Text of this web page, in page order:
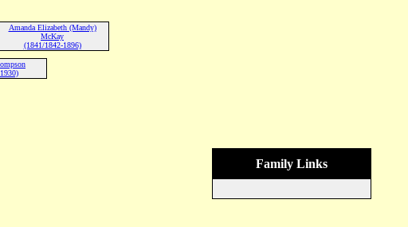
Amanda Elizabeth (Mandy)
McKay
(1841/1842-1896)
Family Links